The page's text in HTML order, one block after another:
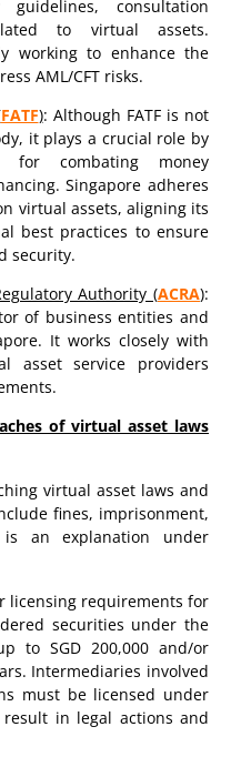
consultation
to virtual assets.
working to enhance the
AML/CFT risks.
FATF): Although FATF is not
it plays a crucial role by
for combating money
Singapore adheres
virtual assets, aligning its
best practices to ensure
security.
Authority (ACRA):
of business entities and
It works closely with
asset service providers
of virtual asset laws
virtual asset laws and
fines, imprisonment,
an explanation under
licensing requirements for
securities under the
to SGD 200,000 and/or
Intermediaries involved
must be licensed under
in legal actions and